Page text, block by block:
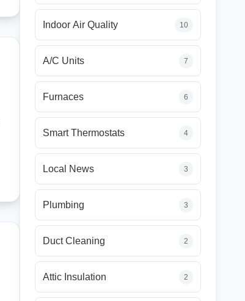
Indoor Air Quality 10
A/C Units 7
Furnaces 6
Smart Thermostats 4
Local News 3
Plumbing 3
Duct Cleaning 2
Attic Insulation 2